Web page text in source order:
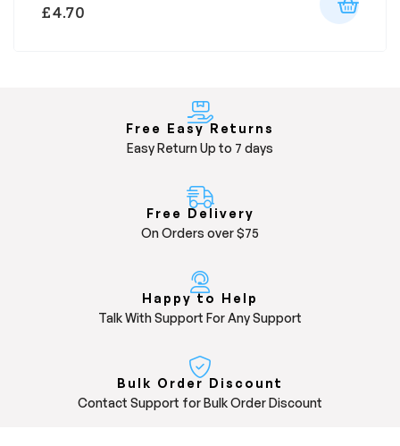
£4.70
Free Easy Returns
Easy Return Up to 7 days
Free Delivery
On Orders over $75
Happy to Help
Talk With Support For Any Support
Bulk Order Discount
Contact Support for Bulk Order Discount